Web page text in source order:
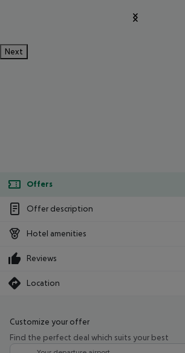
Next
Offers
Offer description
Hotel amenities
Reviews
Location
Customize your offer
Find the perfect deal which suits your best